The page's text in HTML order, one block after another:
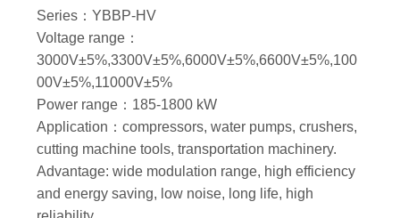
Series：YBBP-HV
Voltage range：
3000V±5%,3300V±5%,6000V±5%,6600V±5%,100
00V±5%,11000V±5%
Power range：185-1800 kW
Application：compressors, water pumps, crushers,
cutting machine tools, transportation machinery.
Advantage: wide modulation range, high efficiency
and energy saving, low noise, long life, high